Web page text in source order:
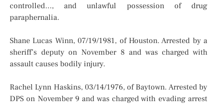
controlled…, and unlawful possession of drug
paraphernalia.
Shane Lucas Winn, 07/19/1981, of Houston. Arrested by a
sheriff’s deputy on November 8 and was charged with
assault causes bodily injury.
Rachel Lynn Haskins, 03/14/1976, of Baytown. Arrested by
DPS on November 9 and was charged with evading arrest